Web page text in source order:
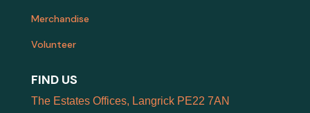
Merchandise
Volunteer
FIND US
The Estates Offices, Langrick PE22 7AN